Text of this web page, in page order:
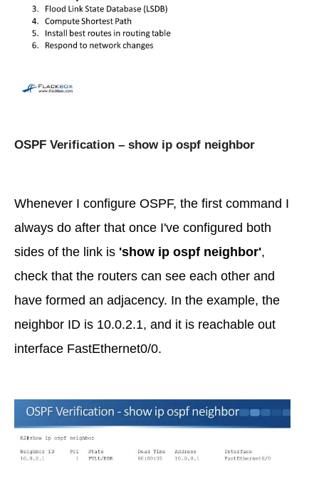
OSPF Verification – show ip ospf neighbor
Whenever I configure OSPF, the first command I
always do after that once I've configured both
sides of the link is 'show ip ospf neighbor',
check that the routers can see each other and
have formed an adjacency. In the example, the
neighbor ID is 10.0.2.1, and it is reachable out
interface FastEthernet0/0.